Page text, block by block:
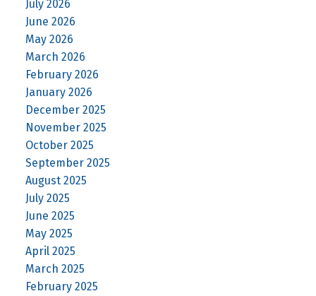
July 2026
June 2026
May 2026
March 2026
February 2026
January 2026
December 2025
November 2025
October 2025
September 2025
August 2025
July 2025
June 2025
May 2025
April 2025
March 2025
February 2025